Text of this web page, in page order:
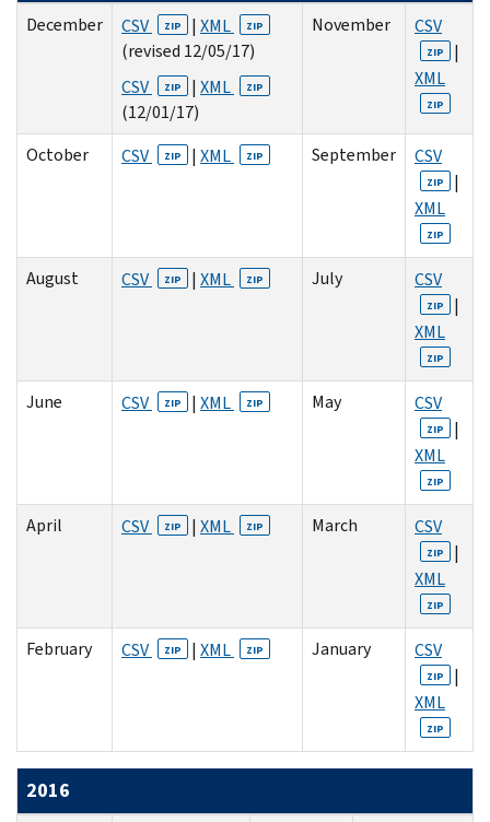
December CSV ZIP | XML ZIP
(revised 12/05/17)
CSV
ZIP | XML ZIP
(12/01/17)
November CSV
ZIP
|
XML
ZIP
October CSV ZIP | XML ZIP September CSV
ZIP
|
XML
ZIP
August CSV ZIP | XML ZIP July CSV
ZIP
|
XML
ZIP
June CSV ZIP | XML ZIP May CSV
ZIP
|
XML
ZIP
April CSV ZIP | XML ZIP March CSV
ZIP
|
XML
ZIP
February CSV ZIP | XML ZIP January CSV
ZIP
|
XML
ZIP
2016